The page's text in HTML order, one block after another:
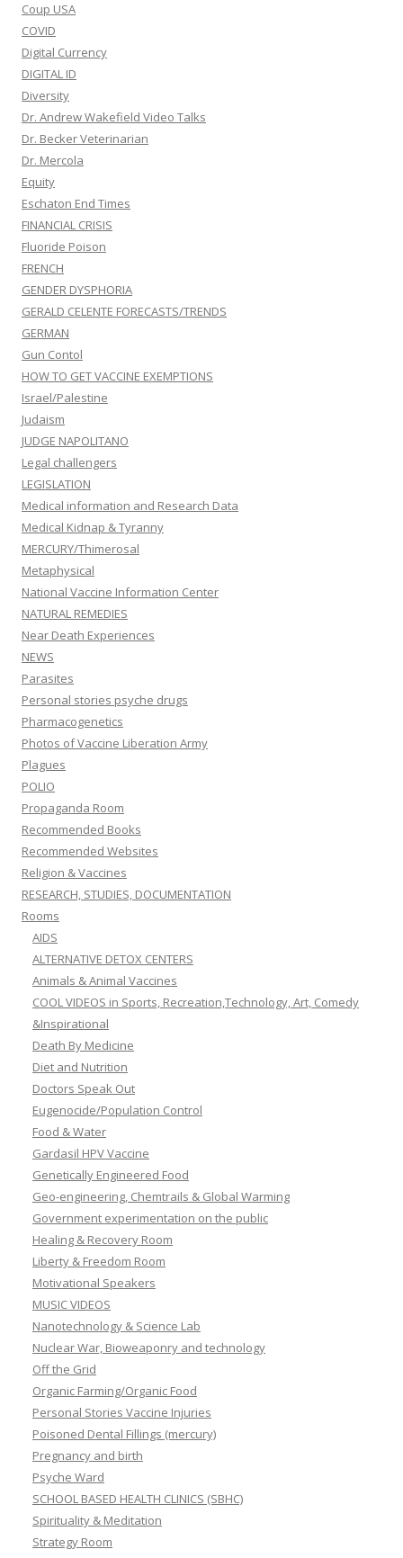
Coup USA
COVID
Digital Currency
DIGITAL ID
Diversity
Dr. Andrew Wakefield Video Talks
Dr. Becker Veterinarian
Dr. Mercola
Equity
Eschaton End Times
FINANCIAL CRISIS
Fluoride Poison
FRENCH
GENDER DYSPHORIA
GERALD CELENTE FORECASTS/TRENDS
GERMAN
Gun Contol
HOW TO GET VACCINE EXEMPTIONS
Israel/Palestine
Judaism
JUDGE NAPOLITANO
Legal challengers
LEGISLATION
Medical information and Research Data
Medical Kidnap & Tyranny
MERCURY/Thimerosal
Metaphysical
National Vaccine Information Center
NATURAL REMEDIES
Near Death Experiences
NEWS
Parasites
Personal stories psyche drugs
Pharmacogenetics
Photos of Vaccine Liberation Army
Plagues
POLIO
Propaganda Room
Recommended Books
Recommended Websites
Religion & Vaccines
RESEARCH, STUDIES, DOCUMENTATION
Rooms
AIDS
ALTERNATIVE DETOX CENTERS
Animals & Animal Vaccines
COOL VIDEOS in Sports, Recreation,Technology, Art, Comedy
&Inspirational
Death By Medicine
Diet and Nutrition
Doctors Speak Out
Eugenocide/Population Control
Food & Water
Gardasil HPV Vaccine
Genetically Engineered Food
Geo-engineering, Chemtrails & Global Warming
Government experimentation on the public
Healing & Recovery Room
Liberty & Freedom Room
Motivational Speakers
MUSIC VIDEOS
Nanotechnology & Science Lab
Nuclear War, Bioweaponry and technology
Off the Grid
Organic Farming/Organic Food
Personal Stories Vaccine Injuries
Poisoned Dental Fillings (mercury)
Pregnancy and birth
Psyche Ward
SCHOOL BASED HEALTH CLINICS (SBHC)
Spirituality & Meditation
Strategy Room